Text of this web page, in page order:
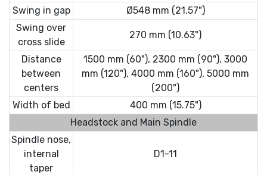
Swing in gap
Ø548 mm (21.57")
Swing over
cross slide
270 mm (10.63")
Distance
between
centers
1500 mm (60"), 2300 mm (90"), 3000
mm (120"), 4000 mm (160"), 5000 mm
(200")
Width of bed
400 mm (15.75")
Headstock and Main Spindle
Spindle nose,
internal
taper
D1-11